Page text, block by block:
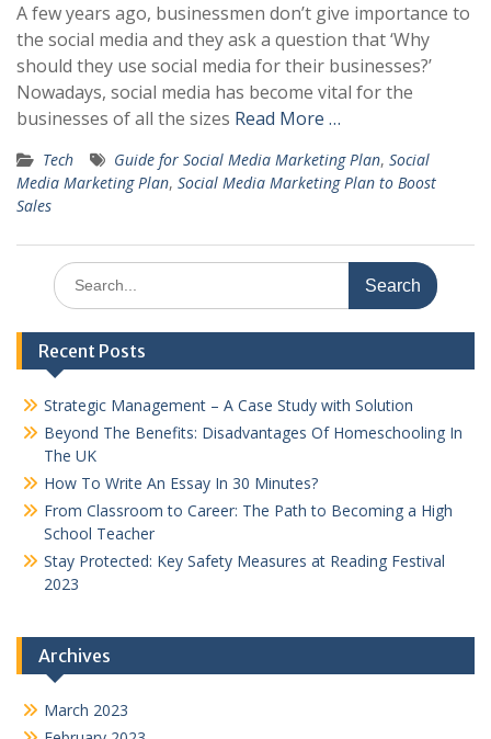
A few years ago, businessmen don’t give importance to
the social media and they ask a question that ‘Why
should they use social media for their businesses?’
Nowadays, social media has become vital for the
businesses of all the sizes Read More …
Tech Guide for Social Media Marketing Plan, Social
Media Marketing Plan, Social Media Marketing Plan to Boost
Sales
Search
for:
Recent Posts
Strategic Management – A Case Study with Solution
Beyond The Benefits: Disadvantages Of Homeschooling In
The UK
How To Write An Essay In 30 Minutes?
From Classroom to Career: The Path to Becoming a High
School Teacher
Stay Protected: Key Safety Measures at Reading Festival
2023
Archives
March 2023